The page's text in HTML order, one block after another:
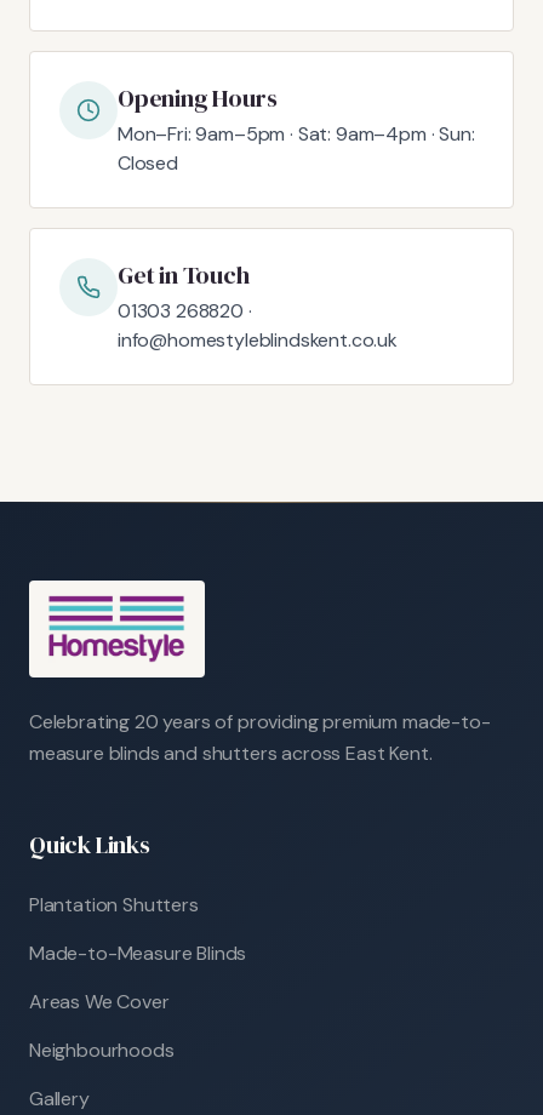
Opening Hours
Mon–Fri: 9am–5pm · Sat: 9am–4pm · Sun:
Closed
Get in Touch
01303 268820 ·
info@homestyleblindskent.co.uk
Celebrating 20 years of providing premium made-to-
measure blinds and shutters across East Kent.
Quick Links
Plantation Shutters
Made-to-Measure Blinds
Areas We Cover
Neighbourhoods
Gallery